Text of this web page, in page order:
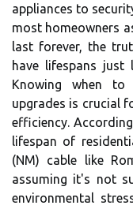
appliances to
most homeowners
last forever, the
have lifespans
Knowing when to
upgrades is crucial
efficiency.
lifespan of
(NM) cable like
assuming it's not
environmental